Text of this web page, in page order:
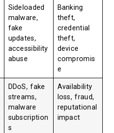
Sideloaded
malware,
fake
updates,
accessibility
abuse
Banking
theft,
credential
theft,
device
compromis
e
DDoS, fake
streams,
malware
subscription
s
Availability
loss, fraud,
reputational
impact